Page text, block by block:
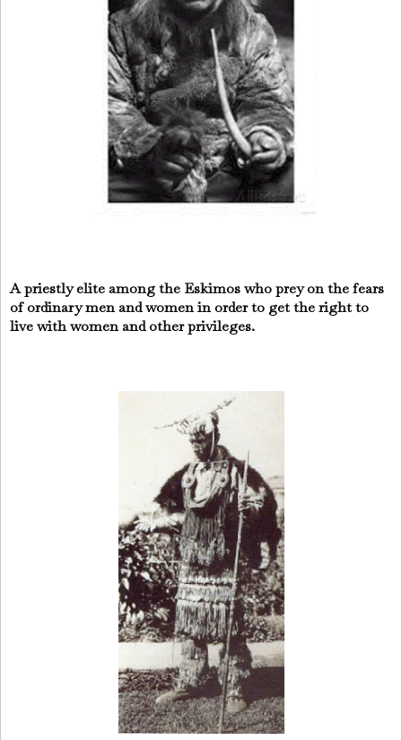
A priestly elite among the Eskimos who prey on the fears
of ordinary men and women in order to get the right to
live with women and other privileges.